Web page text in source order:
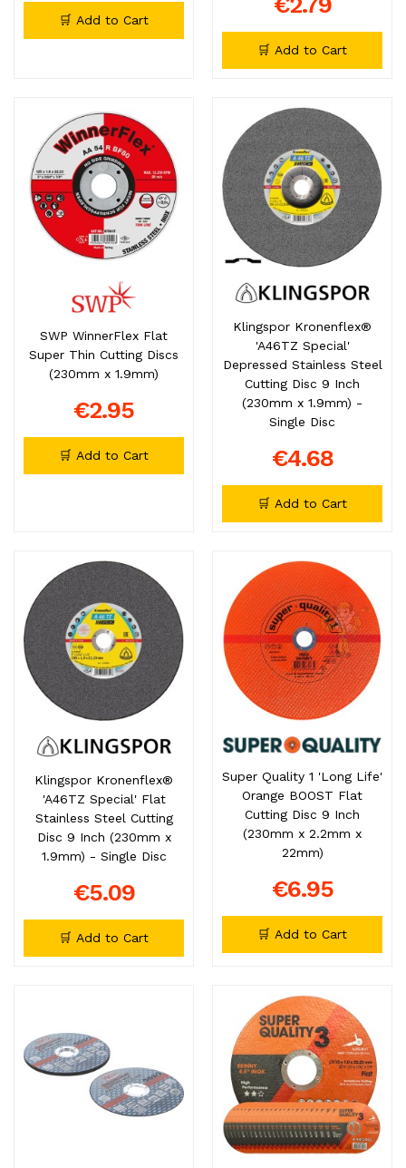
🛒 Add to Cart
🛒 Add to Cart
SWP WinnerFlex Flat
Super Thin Cutting Discs
(230mm x 1.9mm)
€2.95
🛒 Add to Cart
Klingspor Kronenflex®
'A46TZ Special'
Depressed Stainless Steel
Cutting Disc 9 Inch
(230mm x 1.9mm) -
Single Disc
€4.68
🛒 Add to Cart
Klingspor Kronenflex®
'A46TZ Special' Flat
Stainless Steel Cutting
Disc 9 Inch (230mm x
1.9mm) - Single Disc
€5.09
🛒 Add to Cart
Super Quality 1 'Long Life'
Orange BOOST Flat
Cutting Disc 9 Inch
(230mm x 2.2mm x
22mm)
€6.95
🛒 Add to Cart